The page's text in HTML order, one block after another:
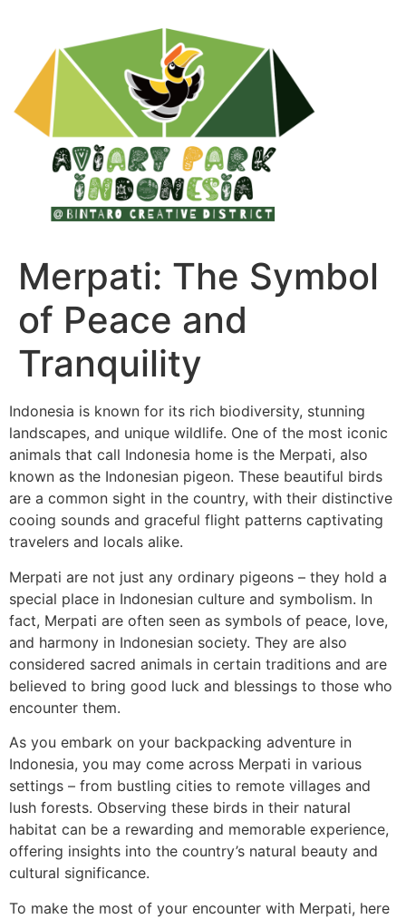
Merpati: The Symbol
of Peace and
Tranquility
Indonesia is known for its rich biodiversity, stunning
landscapes, and unique wildlife. One of the most iconic
animals that call Indonesia home is the Merpati, also
known as the Indonesian pigeon. These beautiful birds
are a common sight in the country, with their distinctive
cooing sounds and graceful flight patterns captivating
travelers and locals alike.
Merpati are not just any ordinary pigeons – they hold a
special place in Indonesian culture and symbolism. In
fact, Merpati are often seen as symbols of peace, love,
and harmony in Indonesian society. They are also
considered sacred animals in certain traditions and are
believed to bring good luck and blessings to those who
encounter them.
As you embark on your backpacking adventure in
Indonesia, you may come across Merpati in various
settings – from bustling cities to remote villages and
lush forests. Observing these birds in their natural
habitat can be a rewarding and memorable experience,
offering insights into the country’s natural beauty and
cultural significance.
To make the most of your encounter with Merpati, here